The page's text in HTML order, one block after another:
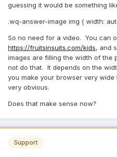
guessing it would be something
.wq-answer-image img { width:
So no need for a video. You can
https://fruitsinsuits.com/kids, and
images are filling the width of the
not do that. It depends on the
you make your browser very
very obvious.
Does that make sense now?
Support